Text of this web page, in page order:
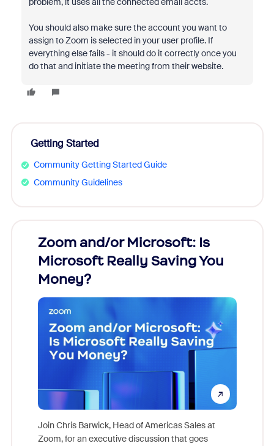
You should also make sure the account you want to
assign to Zoom is selected in your user profile. If
everything else fails - it should do it correctly once you
do that and initiate the meeting from their website.
Getting Started
Community Getting Started Guide
Community Guidelines
Zoom and/or Microsoft: Is
Microsoft Really Saving You
Money?
Join Chris Barwick, Head of Americas Sales at
Zoom, for an executive discussion that goes